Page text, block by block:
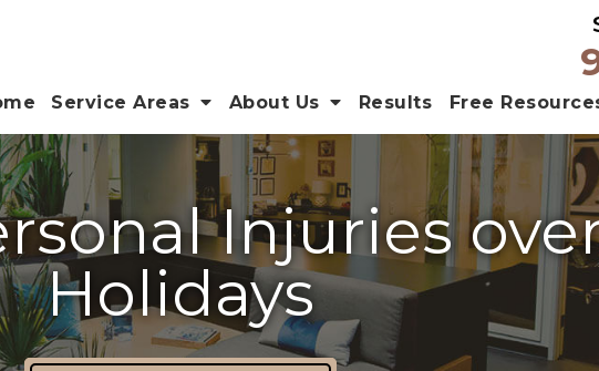
Service Areas About Us Results Free
Injuries
Holidays